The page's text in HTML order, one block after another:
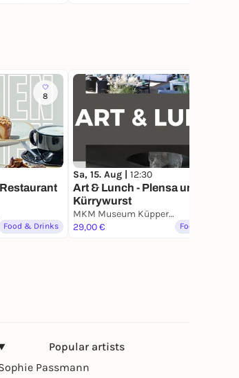
8
Food & Drinks
Sa, 15. Aug | 12:30
Art & Lunch - Plensa und
Kürrywurst
MKM Museum Küppersmühle für Moderne Kunst
29,00 €
Food & Drinks
Popular artists
Passmann